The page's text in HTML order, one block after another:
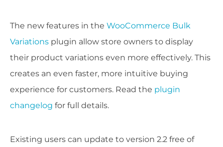
The new features in the WooCommerce Bulk
Variations plugin allow store owners to display
their product variations even more effectively. This
creates an even faster, more intuitive buying
experience for customers. Read the plugin
changelog for full details.
Existing users can update to version 2.2 free of